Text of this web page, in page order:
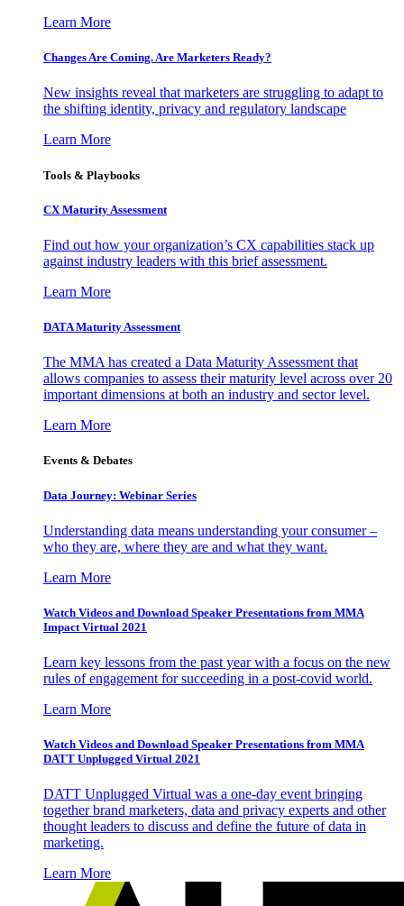
Learn More
Changes Are Coming. Are Marketers Ready?
New insights reveal that marketers are struggling to adapt to
the shifting identity, privacy and regulatory landscape
Learn More
Tools & Playbooks
CX Maturity Assessment
Find out how your organization’s CX capabilities stack up
against industry leaders with this brief assessment.
Learn More
DATA Maturity Assessment
The MMA has created a Data Maturity Assessment that
allows companies to assess their maturity level across over 20
important dimensions at both an industry and sector level.
Learn More
Events & Debates
Data Journey: Webinar Series
Understanding data means understanding your consumer –
who they are, where they are and what they want.
Learn More
Watch Videos and Download Speaker Presentations from MMA
Impact Virtual 2021
Learn key lessons from the past year with a focus on the new
rules of engagement for succeeding in a post-covid world.
Learn More
Watch Videos and Download Speaker Presentations from MMA
DATT Unplugged Virtual 2021
DATT Unplugged Virtual was a one-day event bringing
together brand marketers, data and privacy experts and other
thought leaders to discuss and define the future of data in
marketing.
Learn More